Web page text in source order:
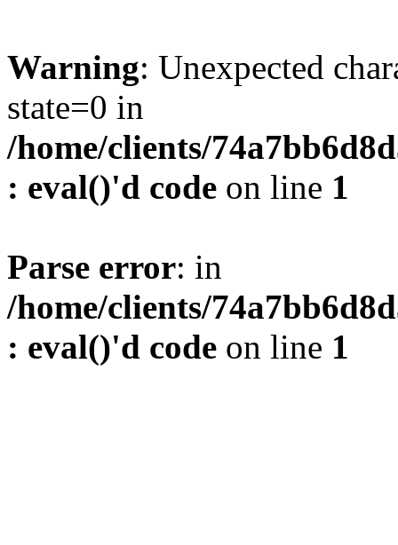
Warning: Unexpected
state=0 in
/home/clients/
: eval()'d code on line 1
Parse error: in
/home/clients/
: eval()'d code on line 1